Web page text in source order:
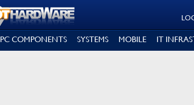
PC COMPONENTS SYSTEMS MOBILE IT